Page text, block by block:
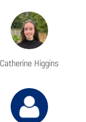
Catherine Higgins